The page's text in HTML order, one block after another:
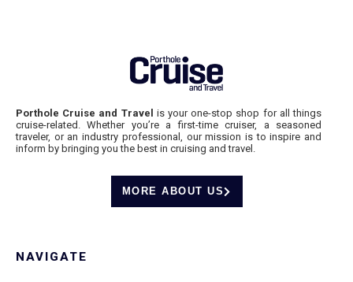
Porthole Cruise and Travel is your one-stop shop for all things
cruise-related. Whether you’re a first-time cruiser, a seasoned
traveler, or an industry professional, our mission is to inspire and
inform by bringing you the best in cruising and travel.
MORE ABOUT US
NAVIGATE